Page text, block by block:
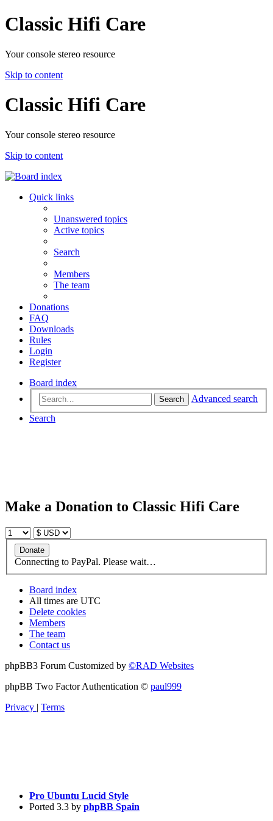
Classic Hifi Care
Your console stereo resource
Skip to content
Classic Hifi Care
Your console stereo resource
Skip to content
Quick links
Unanswered topics
Active topics
Search
Members
The team
Donations
FAQ
Downloads
Rules
Login
Register
Board index
Search
Advanced search
Search
Make a Donation to Classic Hifi Care
Connecting to PayPal. Please wait…
Board index
All times are UTC
Delete cookies
Members
The team
Contact us
phpBB3 Forum Customized by ©RAD Websites
phpBB Two Factor Authentication © paul999
Privacy | Terms
Pro Ubuntu Lucid Style
Ported 3.3 by phpBB Spain